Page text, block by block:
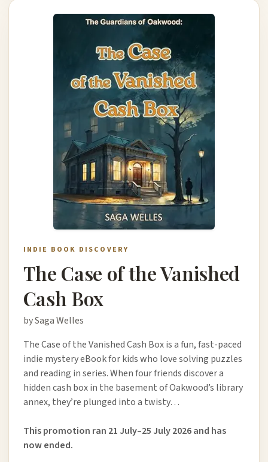
INDIE BOOK DISCOVERY
The Case of the Vanished
Cash Box
by Saga Welles
The Case of the Vanished Cash Box is a fun, fast-paced
indie mystery eBook for kids who love solving puzzles
and reading in series. When four friends discover a
hidden cash box in the basement of Oakwood’s library
annex, they’re plunged into a twisty…
This promotion ran 21 July–25 July 2026 and has
now ended.